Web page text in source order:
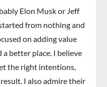
Elon Musk or Jeff
from nothing and
on adding value
better place. I believe
the right intentions,
result. I also admire their